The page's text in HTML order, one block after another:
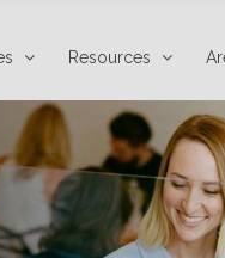
Resources